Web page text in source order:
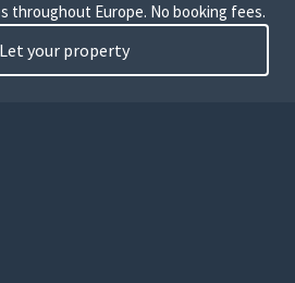
throughout Europe. No booking fees.
Let your property